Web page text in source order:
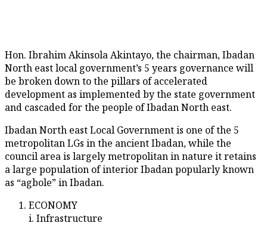
Hon. Ibrahim Akinsola Akintayo, the chairman, Ibadan
North east local government’s 5 years governance will
be broken down to the pillars of accelerated
development as implemented by the state government
and cascaded for the people of Ibadan North east.
Ibadan North east Local Government is one of the 5
metropolitan LGs in the ancient Ibadan, while the
council area is largely metropolitan in nature it retains
a large population of interior Ibadan popularly known
as “agbole” in Ibadan.
ECONOMY
i. Infrastructure